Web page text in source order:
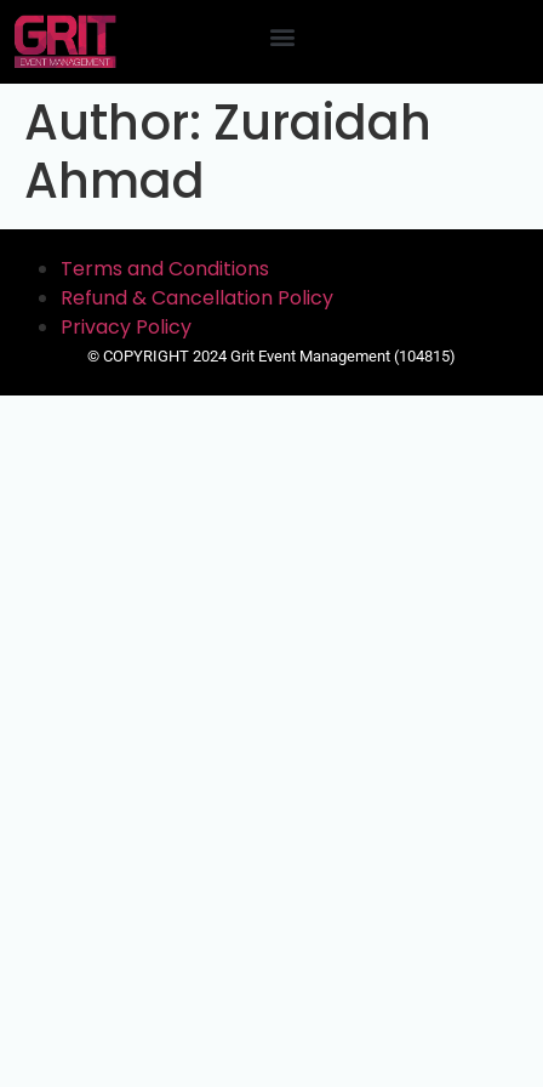
Author: Zuraidah
Ahmad
Terms and Conditions
Refund & Cancellation Policy
Privacy Policy
© COPYRIGHT 2024 Grit Event Management (104815)